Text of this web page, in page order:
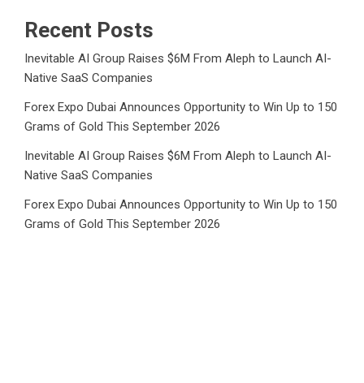
Recent Posts
Inevitable AI Group Raises $6M From Aleph to Launch AI-
Native SaaS Companies
Forex Expo Dubai Announces Opportunity to Win Up to 150
Grams of Gold This September 2026
Inevitable AI Group Raises $6M From Aleph to Launch AI-
Native SaaS Companies
Forex Expo Dubai Announces Opportunity to Win Up to 150
Grams of Gold This September 2026